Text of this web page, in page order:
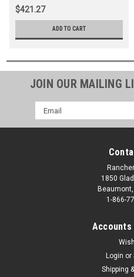
$421.27
ADD TO CART
JOIN OUR MAILING
Email
Address
1850
1-866-
Accounts
Login or
Shipping